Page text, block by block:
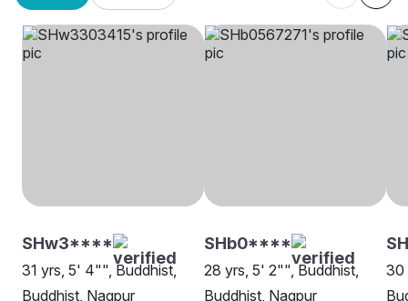
SHw3****
31 yrs, 5' 4"", Buddhist,
Buddhist, Nagpur
SHb0****
28 yrs, 5' 2"", Buddhist,
Buddhist, Nagpur
30